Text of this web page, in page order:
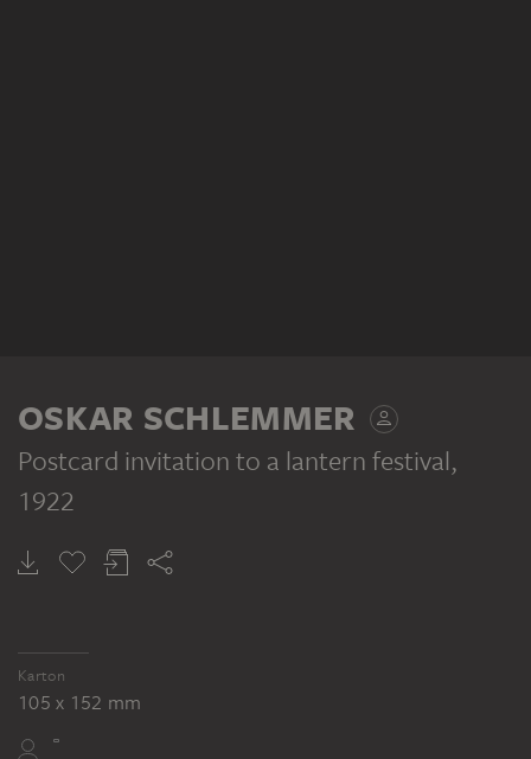
OSKAR SCHLEMMER
Postcard invitation to a lantern festival,
1922
Karton
105 x 152 mm